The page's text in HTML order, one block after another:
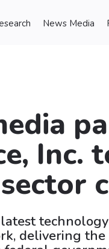
News Media
Inc.
delivering